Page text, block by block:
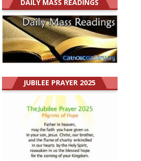
DAILY MASS READINGS
JUBILEE PRAYER 2025